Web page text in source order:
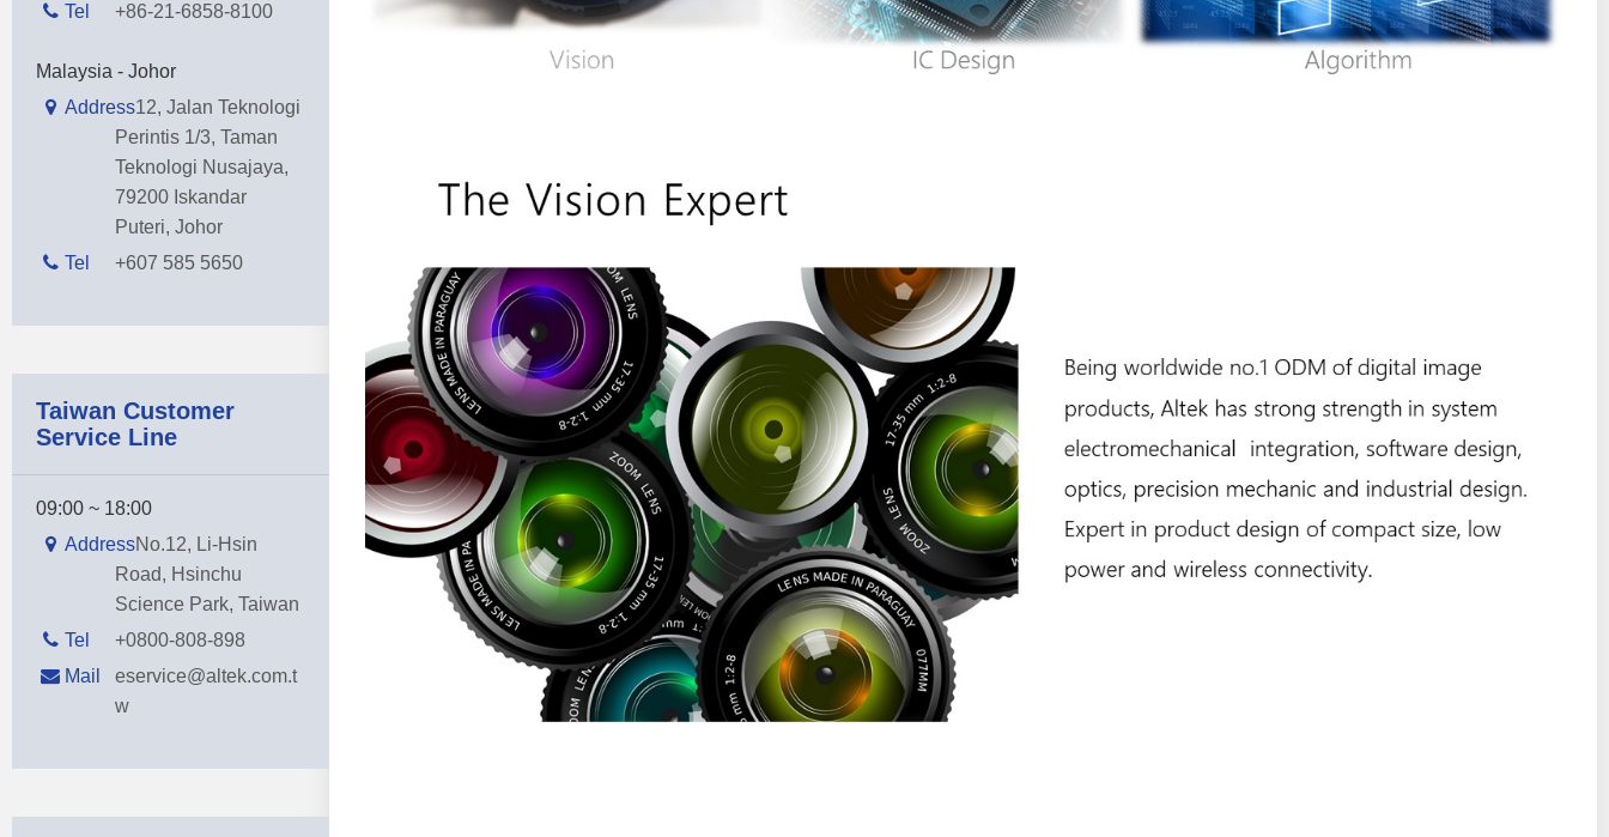
Tel
+86-21-6858-8100
Malaysia - Johor
Address12, Jalan Teknologi
Perintis 1/3, Taman
Teknologi Nusajaya,
79200 Iskandar
Puteri, Johor
Tel
+607 585 5650
Taiwan Customer
Service Line
09:00 ~ 18:00
AddressNo.12, Li-Hsin
Road, Hsinchu
Science Park, Taiwan
Tel
+0800-808-898
Mail
eservice@altek.com.t
w